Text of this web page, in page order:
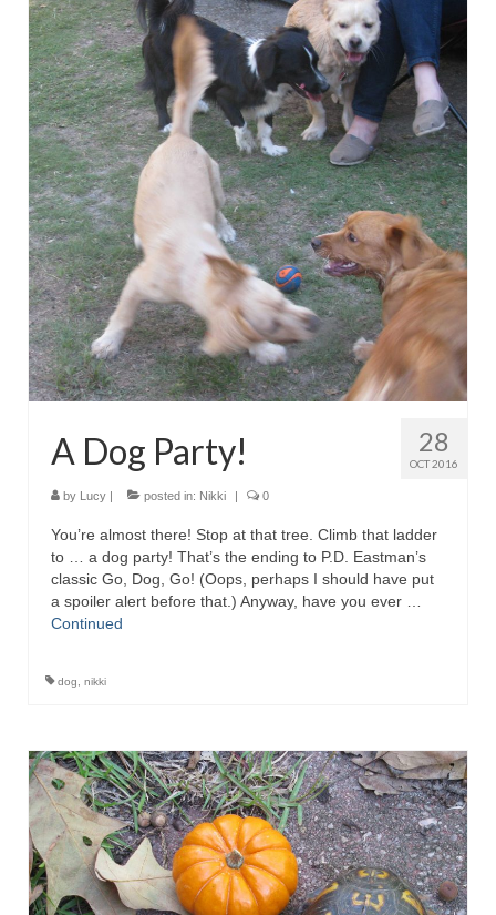
28
OCT 2016
A Dog Party!
by Lucy posted in: Nikki 0
You’re almost there! Stop at that tree. Climb that ladder
to … a dog party! That’s the ending to P.D. Eastman’s
classic Go, Dog, Go! (Oops, perhaps I should have put
a spoiler alert before that.) Anyway, have you ever …
Continued
dog, nikki